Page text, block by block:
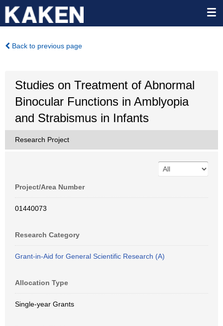
Back to previous page
Studies on Treatment of Abnormal
Binocular Functions in Amblyopia
and Strabismus in Infants
Research Project
Project/Area Number
01440073
Research Category
Grant-in-Aid for General Scientific Research (A)
Allocation Type
Single-year Grants